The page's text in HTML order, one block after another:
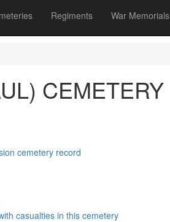
Regiments War Memorials
CEMETERY
cemetery record
casualties in this cemetery